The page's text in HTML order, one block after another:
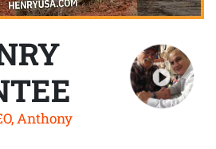
Anthony